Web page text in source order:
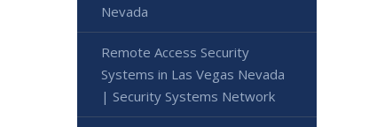
Nevada
Remote Access Security
Systems in Las Vegas Nevada
| Security Systems Network